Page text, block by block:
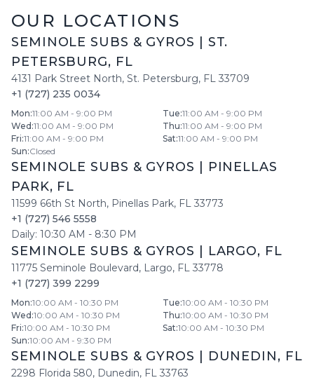
OUR LOCATIONS
SEMINOLE SUBS & GYROS
ST.
PETERSBURG, FL
4131 Park Street North, St. Petersburg, FL 33709
+1 (727) 235 0034
Mon:11:00 AM - 9:00 PM Tue:11:00 AM - 9:00 PM
Wed :11:00 AM - 9:00 PM Thu:11:00 AM - 9:00 PM
Fri:11:00 AM - 9:00 PM Sat:11:00 AM - 9:00 PM
Sun:Closed
SEMINOLE SUBS & GYROS
PINELLAS
PARK, FL
11599 66th St North, Pinellas Park, FL 33773
+1 (727) 546 5558
Daily: 10:30 AM - 8:30 PM
SEMINOLE SUBS & GYROS LARGO, FL
11775 Seminole Boulevard, Largo, FL 33778
+1 (727) 399 2299
Mon:10:00 AM - 10:30 PM Tue:10:00 AM - 10:30 PM
Wed :10:00 AM - 10:30 PM Thu:10:00 AM - 10:30 PM
Fri:10:00 AM - 10:30 PM Sat:10:00 AM - 10:30 PM
Sun:10:00 AM - 9:30 PM
SEMINOLE SUBS & GYROS DUNEDIN, FL
2298 Florida 580, Dunedin, FL 33763